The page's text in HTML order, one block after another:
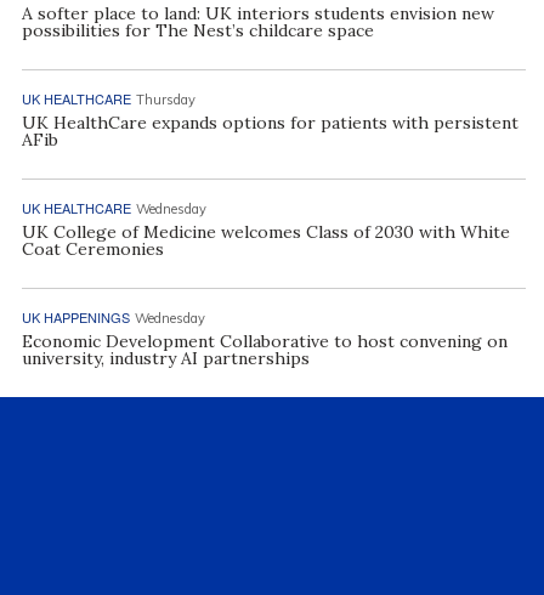
A softer place to land: UK interiors students envision new
possibilities for The Nest’s childcare space
UK HEALTHCARE Thursday
UK HealthCare expands options for patients with persistent
AFib
UK HEALTHCARE Wednesday
UK College of Medicine welcomes Class of 2030 with White
Coat Ceremonies
UK HAPPENINGS Wednesday
Economic Development Collaborative to host convening on
university, industry AI partnerships